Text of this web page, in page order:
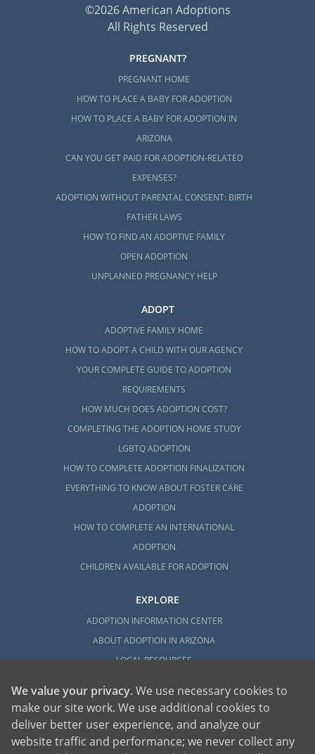
©2026 American Adoptions
All Rights Reserved
PREGNANT?
PREGNANT HOME
HOW TO PLACE A BABY FOR ADOPTION
HOW TO PLACE A BABY FOR ADOPTION IN
ARIZONA
CAN YOU GET PAID FOR ADOPTION-RELATED
EXPENSES?
ADOPTION WITHOUT PARENTAL CONSENT: BIRTH
FATHER LAWS
HOW TO FIND AN ADOPTIVE FAMILY
OPEN ADOPTION
UNPLANNED PREGNANCY HELP
ADOPT
ADOPTIVE FAMILY HOME
HOW TO ADOPT A CHILD WITH OUR AGENCY
YOUR COMPLETE GUIDE TO ADOPTION
REQUIREMENTS
HOW MUCH DOES ADOPTION COST?
COMPLETING THE ADOPTION HOME STUDY
LGBTQ ADOPTION
HOW TO COMPLETE ADOPTION FINALIZATION
EVERYTHING TO KNOW ABOUT FOSTER CARE
ADOPTION
HOW TO COMPLETE AN INTERNATIONAL
ADOPTION
CHILDREN AVAILABLE FOR ADOPTION
EXPLORE
ADOPTION INFORMATION CENTER
ABOUT ADOPTION IN ARIZONA
LOCAL RESOURCES
We value your privacy. We use necessary cookies to
make our site work. We use additional cookies to
deliver better user experience, and analyze our
website traffic and performance; we never collect any